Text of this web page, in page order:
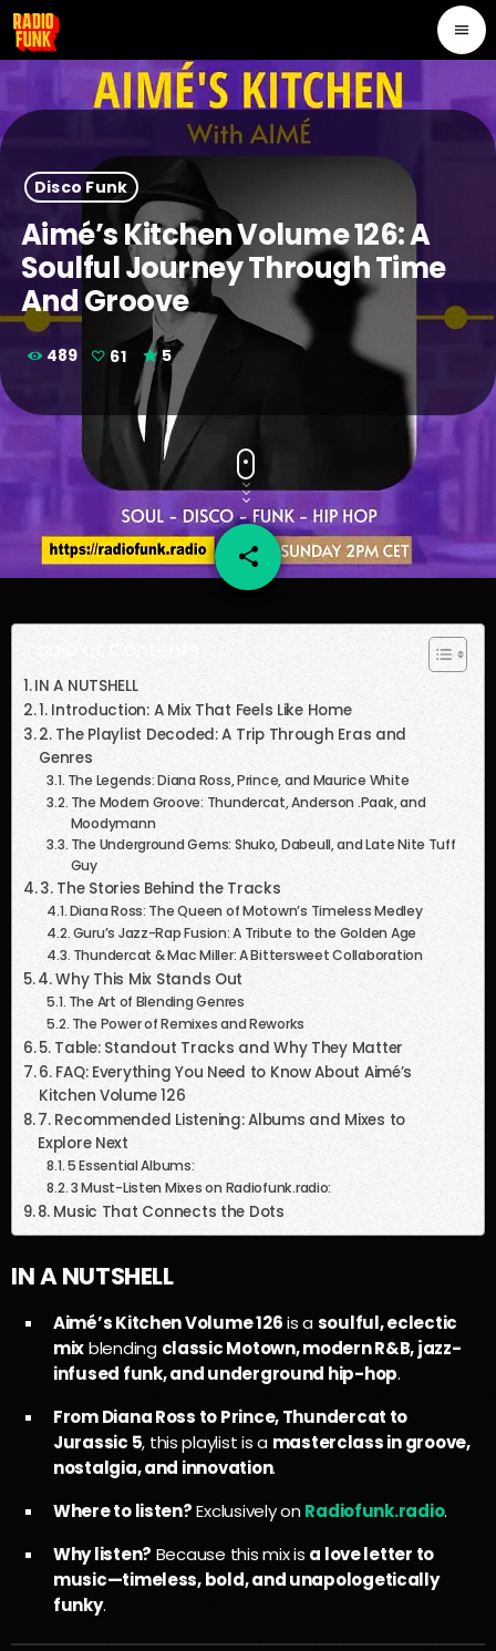
menu
Disco Funk
Aimé’s Kitchen Volume 126: A
Soulful Journey Through Time
And Groove
489 61 5
share
61
email
IN A NUTSHELL
1. Introduction: A Mix That Feels Like Home
2. The Playlist Decoded: A Trip Through Eras and
Genres
The Legends: Diana Ross, Prince, and Maurice White
The Modern Groove: Thundercat, Anderson .Paak, and
Moodymann
The Underground Gems: Shuko, Dabeull, and Late Nite Tuff
Guy
3. The Stories Behind the Tracks
Diana Ross: The Queen of Motown’s Timeless Medley
Guru’s Jazz-Rap Fusion: A Tribute to the Golden Age
Thundercat & Mac Miller: A Bittersweet Collaboration
4. Why This Mix Stands Out
The Art of Blending Genres
The Power of Remixes and Reworks
5. Table: Standout Tracks and Why They Matter
6. FAQ: Everything You Need to Know About Aimé’s
Kitchen Volume 126
7. Recommended Listening: Albums and Mixes to
Explore Next
5 Essential Albums:
3 Must-Listen Mixes on Radiofunk.radio:
8. Music That Connects the Dots
IN A NUTSHELL
Aimé’s Kitchen Volume 126is asoulful, eclectic
mixblending classic Motown, modern R&B, jazz-
infused funk, and underground hip-hop.
From Diana Ross to Prince, Thundercat to
Jurassic 5, this playlist is a masterclass in groove,
nostalgia, and innovation.
Where to listen?Exclusively onRadiofunk.radio.
Why listen? Because this mix is a love letter to
music—timeless, bold, and unapologetically
funky.